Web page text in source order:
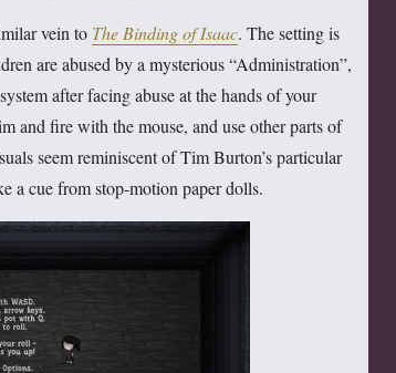
vein to The Binding of Isaac. The setting is
are abused by a mysterious “Administration”,
after facing abuse at the hands of your
and fire with the mouse, and use other parts of
seem reminiscent of Tim Burton’s particular
a cue from stop-motion paper dolls.